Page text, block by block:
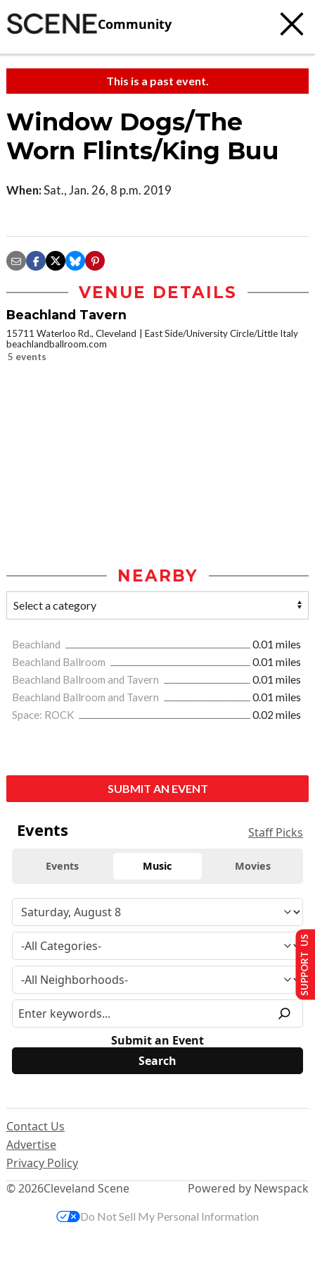
Community
This is a past event.
Window Dogs/The
Worn Flints/King Buu
When:Sat., Jan. 26, 8 p.m. 2019
VENUE DETAILS
Beachland Tavern
15711 Waterloo Rd., Cleveland
East Side/University Circle/Little Italy
beachlandballroom.com
5 events
NEARBY
Beachland
0.01 miles
Beachland Ballroom
0.01 miles
Beachland Ballroom and Tavern
0.01 miles
Beachland Ballroom and Tavern
0.01 miles
Space: ROCK
0.02 miles
SUBMIT AN EVENT
Events Staff Picks
Events Music Movies
Submit an Event
© 2026Cleveland Scene
Contact Us
Advertise
Privacy Policy
Powered by Newspack
SUPPORT US
Do Not Sell My Personal Information